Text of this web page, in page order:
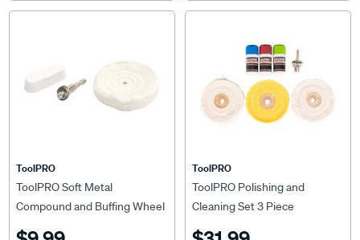
ToolPRO
ToolPRO Soft Metal
Compound and Buffing Wheel
ToolPRO
ToolPRO Polishing and
Cleaning Set 3 Piece